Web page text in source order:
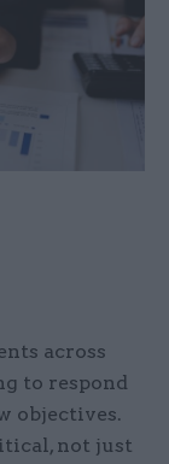
across
to respond
objectives.
not just